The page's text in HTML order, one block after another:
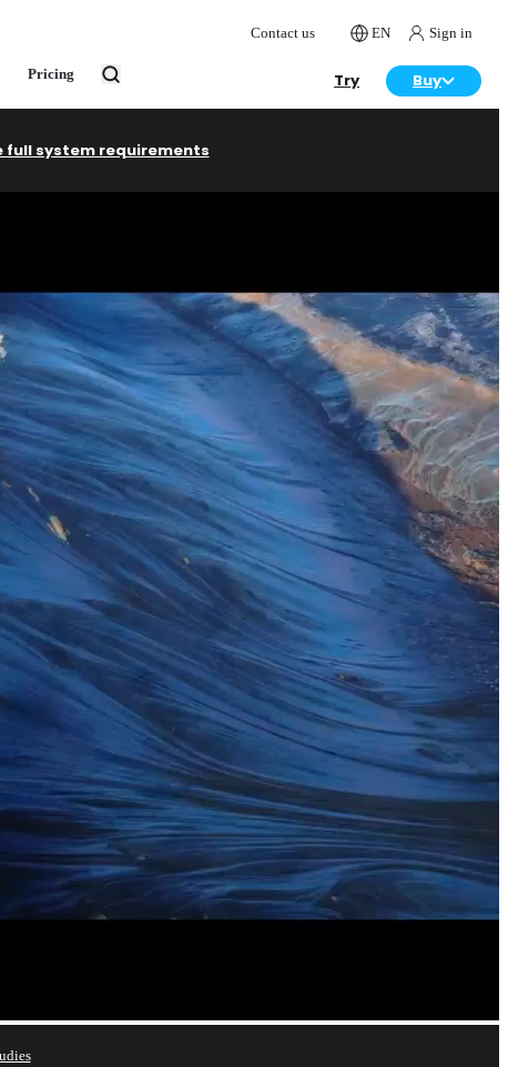
Contact us EN Sign in
Pricing Try Buy
full system requirements